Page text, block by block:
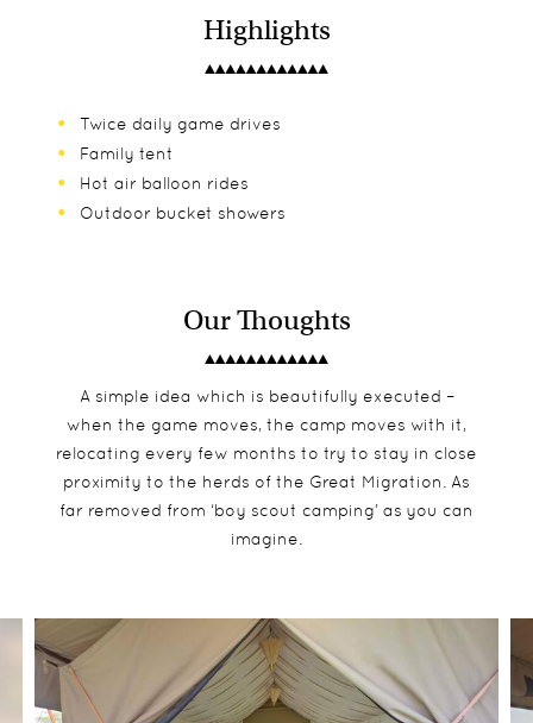
Highlights
Twice daily game drives
Family tent
Hot air balloon rides
Outdoor bucket showers
Our Thoughts
A simple idea which is beautifully executed –
when the game moves, the camp moves with it,
relocating every few months to try to stay in close
proximity to the herds of the Great Migration. As
far removed from ‘boy scout camping’ as you can
imagine.